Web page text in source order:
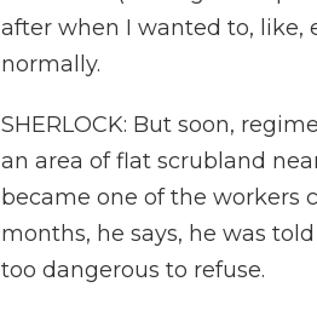
after when I wanted to, like,
normally.
SHERLOCK: But soon,
an area of flat scrubland
became one of the workers
months, he says, he was
too dangerous to refuse.